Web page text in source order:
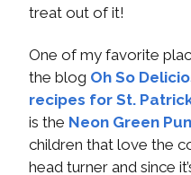
treat out of it!
One of my favorite
the blog Oh So
recipes for St.
is the Neon Green
children that love the
head turner and since